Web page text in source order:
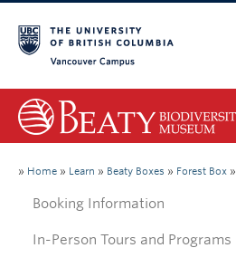
Home
» Home » Learn » Beaty Boxes » Forest Box »
Booking Information
In-Person Tours and Programs